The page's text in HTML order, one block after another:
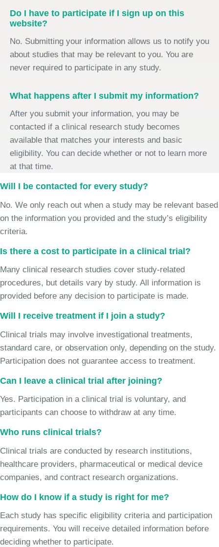
Do I have to participate if I sign up on this
website?
No. Submitting your information allows us to notify you
about studies that may be relevant to you. You are
never required to participate in any study.
What happens after I submit my information?
After you submit your information, you may be
contacted if a clinical research study becomes
available that matches your interests and basic
eligibility. You can decide whether or not to learn more
at that time.
Will I be contacted for every study?
No. We only reach out when a study may be relevant based
on the information you provided and the study’s eligibility
criteria.
Is there a cost to participate in a clinical trial?
Many clinical research studies cover study-related
procedures, but details vary by study. All information is
provided before any decision to participate is made.
Will I receive treatment if I join a study?
Clinical trials may involve investigational treatments,
standard care, or observation only, depending on the study.
Participation does not guarantee access to treatment.
Can I leave a clinical trial after joining?
Yes. Participation in a clinical trial is voluntary, and
participants can choose to withdraw at any time.
Who runs clinical trials?
Clinical trials are conducted by research institutions,
healthcare providers, pharmaceutical or medical device
companies, and contract research organizations.
How do I know if a study is right for me?
Each study has specific eligibility criteria and participation
requirements. You will receive detailed information before
deciding whether to participate.